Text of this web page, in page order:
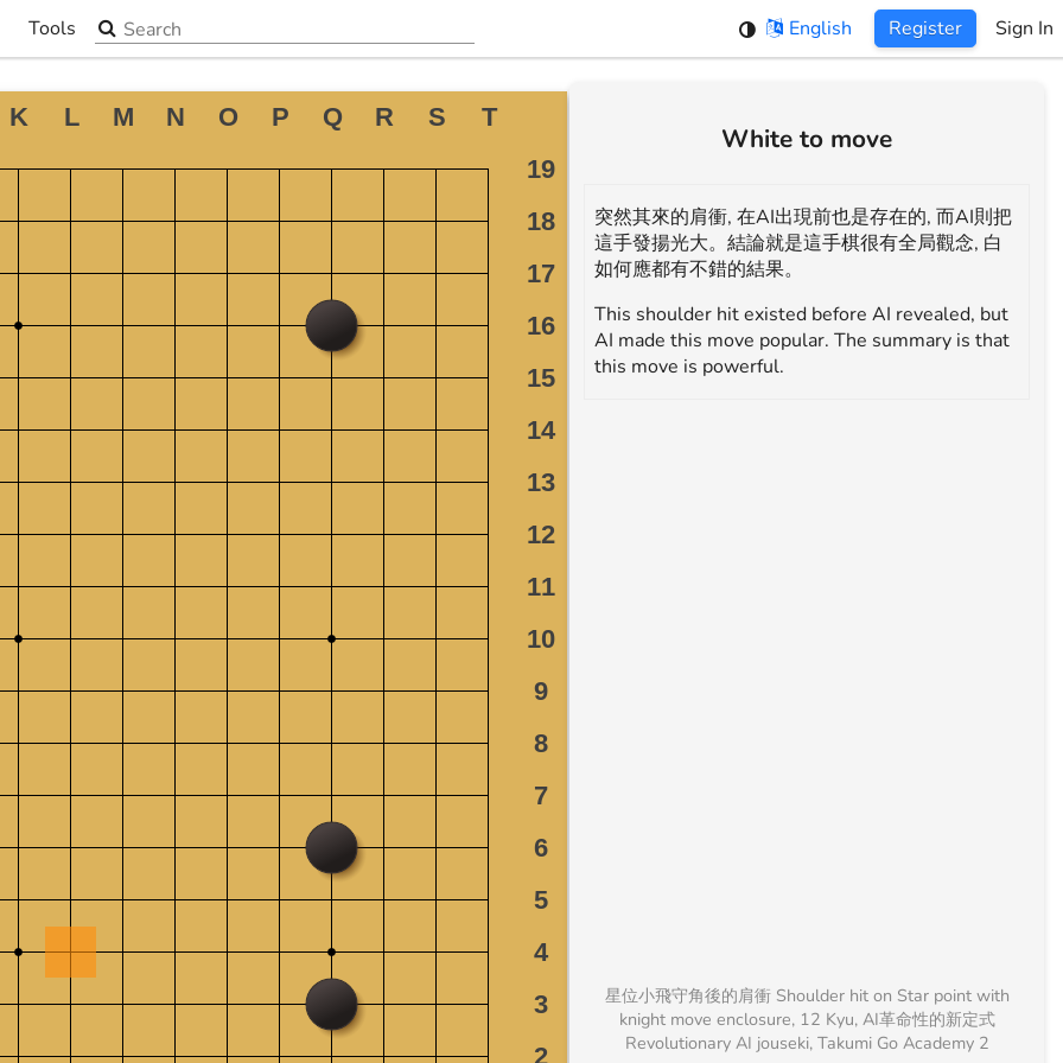
Tools
▼
Search the site English Register Sign In
White to move
突然其來的肩衝, 在AI出現前也是存在的, 而AI則把
這手發揚光大。結論就是這手棋很有全局觀念, 白
如何應都有不錯的結果。
This shoulder hit existed before AI revealed, but
AI made this move popular. The summary is that
this move is powerful.
星位小飛守角後的肩衝 Shoulder hit on Star point with
knight move enclosure, 12 Kyu, AI革命性的新定式
Revolutionary AI jouseki, Takumi Go Academy 2